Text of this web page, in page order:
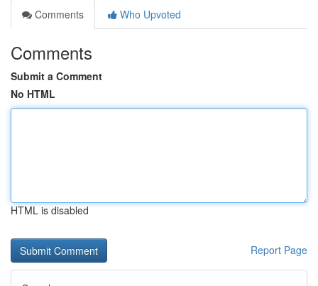
Comments
Who Upvoted
Comments
Submit a Comment
No HTML
HTML is disabled
Report Page